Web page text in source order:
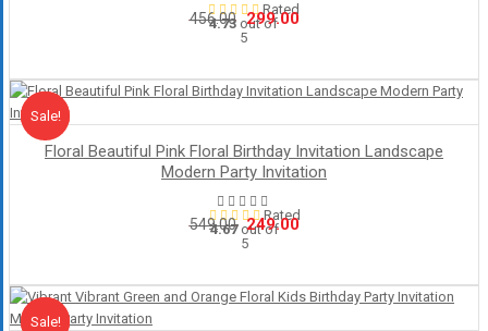
Rated
4.73 out of
5
456.00 Original
price
₹456.00.
299.00Current
₹299.00.
Sale
Sale!
Floral Beautiful Pink Floral Birthday Invitation Landscape
Modern Party Invitation
Rated
4.67out of
5
549.00 Original
price
₹549.00.
249.00Current
₹249.00.
Sale
Sale!